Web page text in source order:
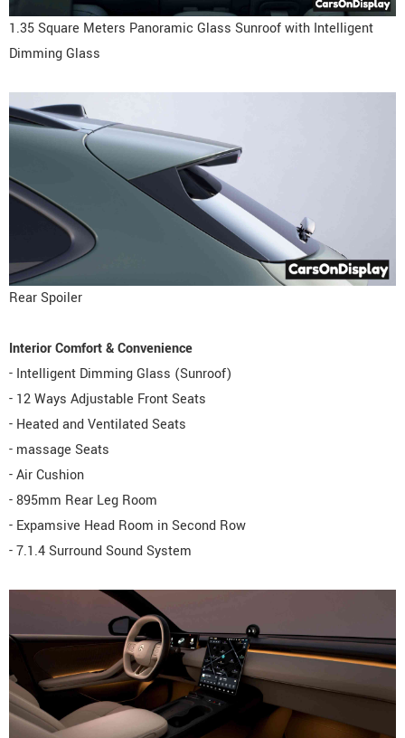
1.35 Square Meters Panoramic Glass Sunroof with Intelligent
Dimming Glass
Rear Spoiler
Interior Comfort & Convenience
- Intelligent Dimming Glass (Sunroof)
- 12 Ways Adjustable Front Seats
- Heated and Ventilated Seats
- massage Seats
- Air Cushion
- 895mm Rear Leg Room
- Expamsive Head Room in Second Row
- 7.1.4 Surround Sound System